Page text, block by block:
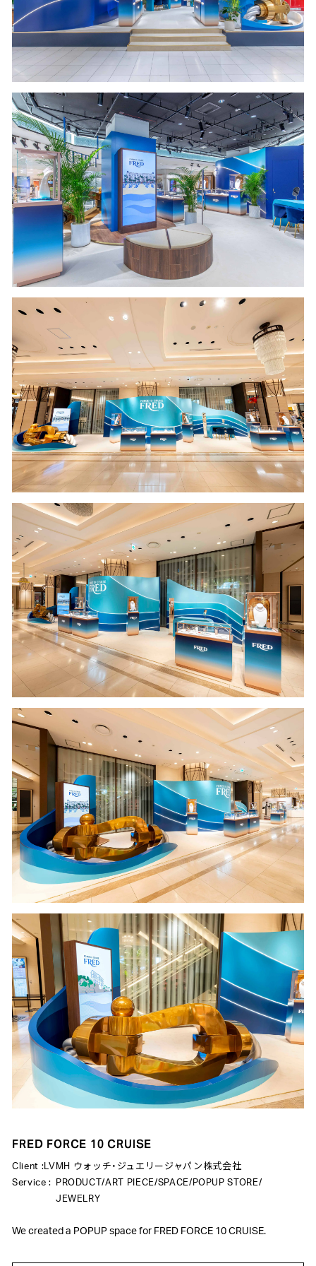
FRED FORCE 10 CRUISE
Client :LVMH ウォッチ・ジュエリージャパン株式会社
Service :
PRODUCT/ART PIECE/SPACE/ POPUP STORE/
JEWELRY
We created a POPUP space for FRED FORCE 10 CRUISE.